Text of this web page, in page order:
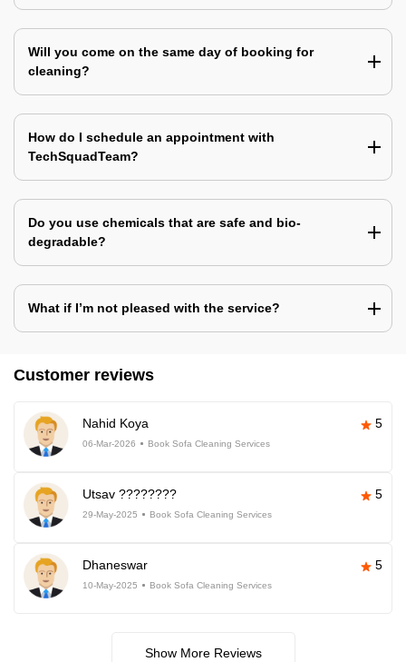
Will you come on the same day of booking for
cleaning?
How do I schedule an appointment with
TechSquadTeam?
Do you use chemicals that are safe and bio-
degradable?
What if I’m not pleased with the service?
Customer reviews
Nahid Koya 5
06-Mar-2026 Book Sofa Cleaning Services
Utsav ???????? 5
29-May-2025 Book Sofa Cleaning Services
Dhaneswar 5
10-May-2025 Book Sofa Cleaning Services
Show More Reviews